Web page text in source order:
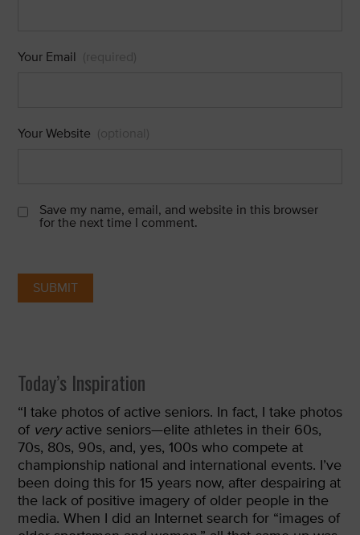
Your Email (required)
Your Website (optional)
Save my name, email, and website in this browser
for the next time I comment.
Today’s Inspiration
“I take photos of active seniors. In fact, I take photos
of veryactive seniors—elite athletes in their 60s,
70s, 80s, 90s, and, yes, 100s who compete at
championship national and international events. I’ve
been doing this for 15 years now, after despairing at
the lack of positive imagery of older people in the
media. When I did an Internet search for “images of